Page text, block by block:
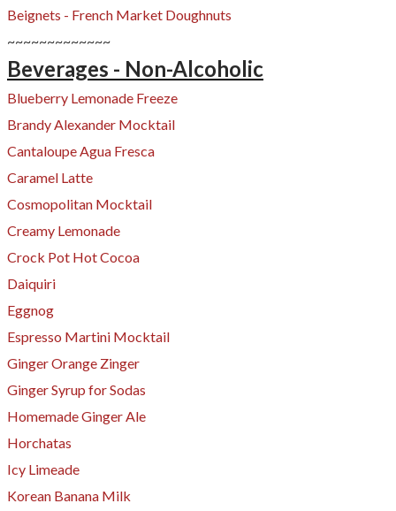
Beignets - French Market Doughnuts
~~~~~~~~~~~~~
Beverages - Non-Alcoholic
Blueberry Lemonade Freeze
Brandy Alexander Mocktail
Cantaloupe Agua Fresca
Caramel Latte
Cosmopolitan Mocktail
Creamy Lemonade
Crock Pot Hot Cocoa
Daiquiri
Eggnog
Espresso Martini Mocktail
Ginger Orange Zinger
Ginger Syrup for Sodas
​Homemade Ginger Ale
Horchatas
Icy Limeade
Korean Banana Milk